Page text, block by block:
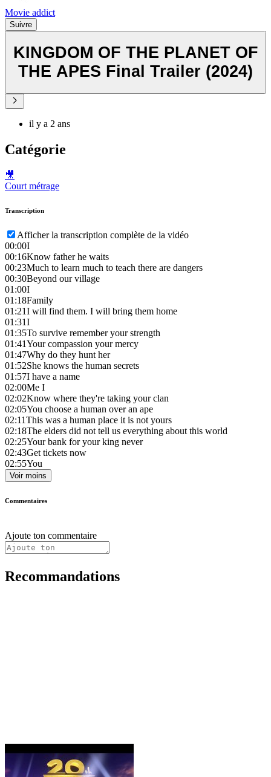
Movie addict
Suivre
KINGDOM OF THE PLANET OF
THE APES Final Trailer (2024)
il y a 2 ans
Catégorie
🎥
Court métrage
Transcription
Afficher la transcription complète de la vidéo
00:00I
00:16Know father he waits
00:23Much to learn much to teach there are dangers
00:30Beyond our village
01:00I
01:18Family
01:21I will find them. I will bring them home
01:31I
01:35To survive remember your strength
01:41Your compassion your mercy
01:47Why do they hunt her
01:52She knows the human secrets
01:57I have a name
02:00Me I
02:02Know where they're taking your clan
02:05You choose a human over an ape
02:11This was a human place it is not yours
02:18The elders did not tell us everything about this world
02:25Your bank for your king never
02:43Get tickets now
02:55You
Voir moins
Commentaires
Ajoute ton commentaire
Recommandations